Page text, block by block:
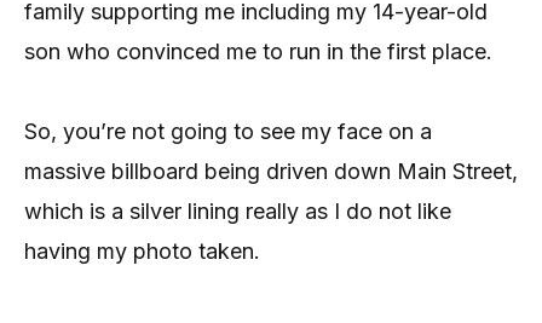
family supporting me including my 14-year-old
son who convinced me to run in the first place.
So, you’re not going to see my face on a
massive billboard being driven down Main Street,
which is a silver lining really as I do not like
having my photo taken.